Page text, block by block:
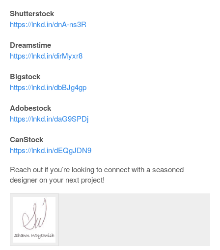
Shutterstock
https://lnkd.in/dnA-ns3R
Dreamstime
https://lnkd.in/dirMyxr8
Bigstock
https://lnkd.in/dbBJg4gp
Adobestock
https://lnkd.in/daG9SPDj
CanStock
https://lnkd.in/dEQgJDN9
Reach out if you’re looking to connect with a seasoned
designer on your next project!